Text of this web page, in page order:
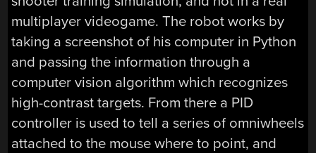
multiplayer videogame. The robot works by
taking a screenshot of his computer in Python
and passing the information through a
computer vision algorithm which recognizes
high-contrast targets. From there a PID
controller is used to tell a series of omniwheels
attached to the mouse where to point, and